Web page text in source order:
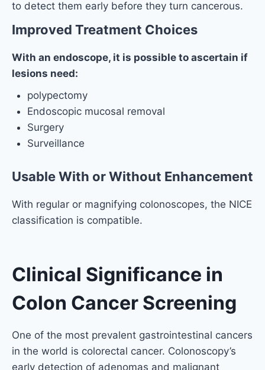
to detect them early before they turn cancerous.
Improved Treatment Choices
With an endoscope, it is possible to ascertain if
lesions need:
polypectomy
Endoscopic mucosal removal
Surgery
Surveillance
Usable With or Without Enhancement
With regular or magnifying colonoscopes, the NICE
classification is compatible.
Clinical Significance in
Colon Cancer Screening
One of the most prevalent gastrointestinal cancers
in the world is colorectal cancer. Colonoscopy’s
early detection of adenomas and malignant